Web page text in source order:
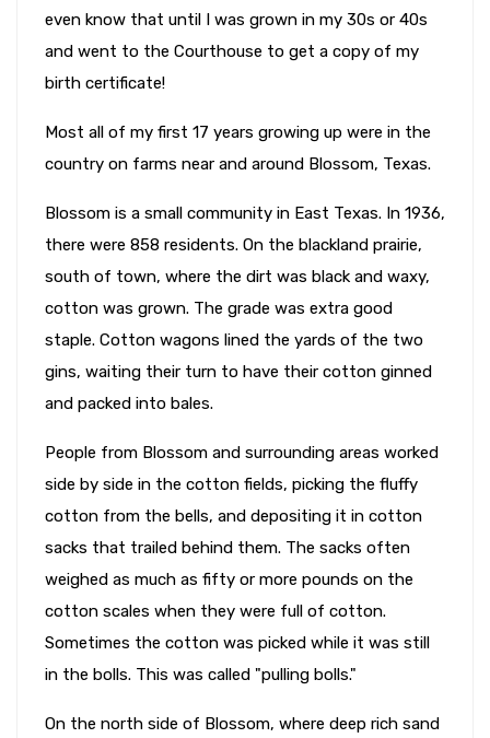
even know that until I was grown in my 30s or 40s
and went to the Courthouse to get a copy of my
birth certificate!
Most all of my first 17 years growing up were in the
country on farms near and around Blossom, Texas.
Blossom is a small community in East Texas. In 1936,
there were 858 residents. On the blackland prairie,
south of town, where the dirt was black and waxy,
cotton was grown. The grade was extra good
staple. Cotton wagons lined the yards of the two
gins, waiting their turn to have their cotton ginned
and packed into bales.
People from Blossom and surrounding areas worked
side by side in the cotton fields, picking the fluffy
cotton from the bells, and depositing it in cotton
sacks that trailed behind them. The sacks often
weighed as much as fifty or more pounds on the
cotton scales when they were full of cotton.
Sometimes the cotton was picked while it was still
in the bolls. This was called "pulling bolls."
On the north side of Blossom, where deep rich sand